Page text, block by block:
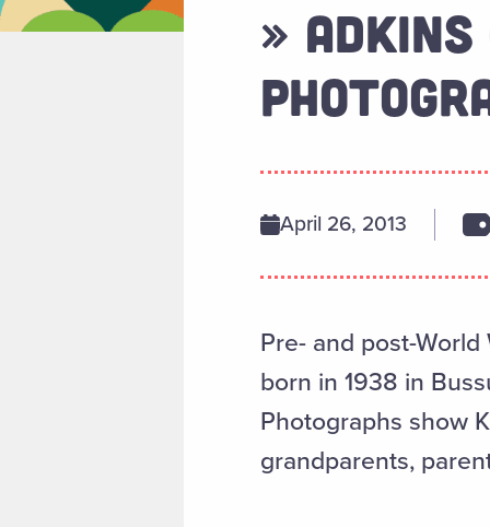
» ADKINS
April 26, 2013
Pre- and post-
born in 1938 in
Photographs show
grandparents,